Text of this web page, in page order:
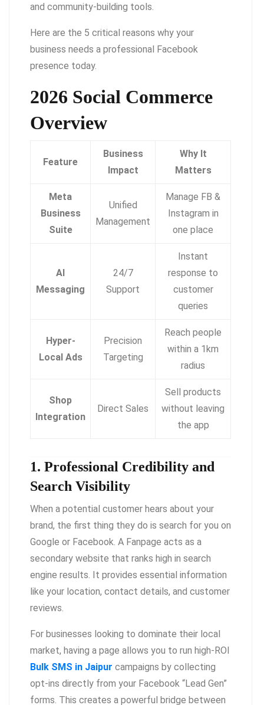
and community-building tools.
Here are the 5 critical reasons why your
business needs a professional Facebook
presence today.
2026 Social Commerce
Overview
Feature
Business
Impact
Why It
Matters
Meta
Business
Suite
Unified
Management
Manage FB &
Instagram in
one place
AI
Messaging
24/7
Support
Instant
response to
customer
queries
Hyper-
Local Ads
Precision
Targeting
Reach people
within a 1km
radius
Shop
Integration
Direct Sales
Sell products
without leaving
the app
1. Professional Credibility and
Search Visibility
When a potential customer hears about your
brand, the first thing they do is search for you on
Google or Facebook. A Fanpage acts as a
secondary website that ranks high in search
engine results. It provides essential information
like your location, contact details, and customer
reviews.
For businesses looking to dominate their local
market, having a page allows you to run high-ROI
Bulk SMS in Jaipur campaigns by collecting
opt-ins directly from your Facebook “Lead Gen”
forms. This creates a powerful bridge between